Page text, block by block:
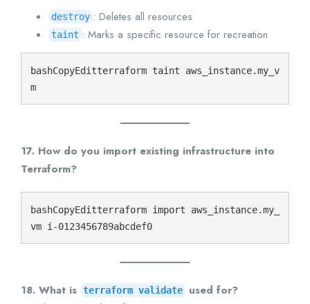
destroy : Deletes all resources
taint : Marks a specific resource for recreation
bashCopyEditterraform taint aws_instance.my_v
m
17. How do you import existing infrastructure into
Terraform?
bashCopyEditterraform import aws_instance.my_
vm i-0123456789abcdef0
18. What is terraform validate
used for?